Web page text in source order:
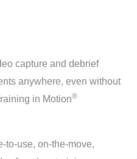
capture and debrief
anywhere, even without
in Motion®
to-use, on-the-move,